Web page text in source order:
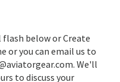
below or Create
or you can email us to
We'll
to discuss your